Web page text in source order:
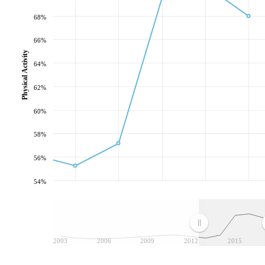
2003 2006 2009 2012 2015
54%
56%
58%
60%
62%
64%
66%
68%
Physical Activity